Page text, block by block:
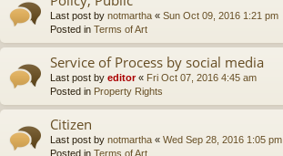
Last post by notmartha « Sun Oct 09, 2016 1:21 pm
Posted in Terms of Art
Service of Process by social media
Last post by editor« Fri Oct 07, 2016 4:45 am
Posted in Property Rights
Citizen
Last post by notmartha « Wed Sep 28, 2016 1:05 pm
Posted in Terms of Art